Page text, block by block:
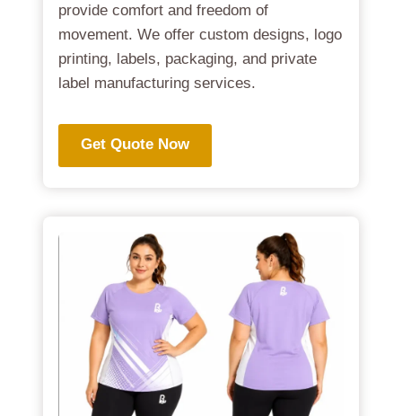
provide comfort and freedom of
movement. We offer custom designs, logo
printing, labels, packaging, and private
label manufacturing services.
Get Quote Now